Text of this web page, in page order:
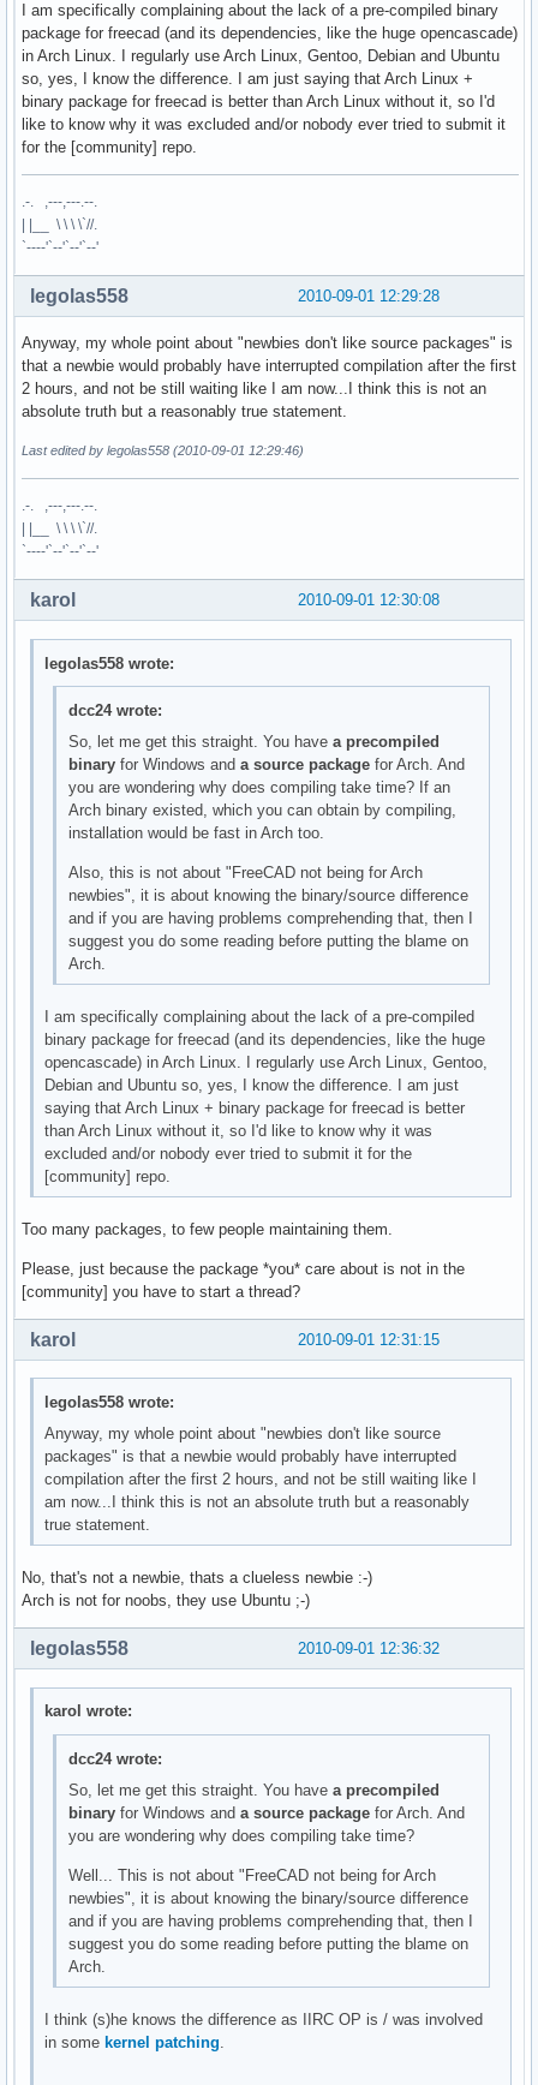
I am specifically complaining about the lack of a pre-compiled binary
package for freecad (and its dependencies, like the huge opencascade)
in Arch Linux. I regularly use Arch Linux, Gentoo, Debian and Ubuntu
so, yes, I know the difference. I am just saying that Arch Linux +
binary package for freecad is better than Arch Linux without it, so I'd
like to know why it was excluded and/or nobody ever tried to submit it
for the [community] repo.
.-. ,---,---.--.
| |__ \ \ \ \`//.
`----'`--'`--'`--'
2010-09-01 12:29:28
legolas558
Anyway, my whole point about "newbies don't like source packages" is
that a newbie would probably have interrupted compilation after the first
2 hours, and not be still waiting like I am now...I think this is not an
absolute truth but a reasonably true statement.
Last edited by legolas558 (2010-09-01 12:29:46)
.-. ,---,---.--.
| |__ \ \ \ \`//.
`----'`--'`--'`--'
2010-09-01 12:30:08
karol
legolas558 wrote:
dcc24 wrote:
So, let me get this straight. You have a precompiled
binaryfor Windows and a source packagefor Arch. And
you are wondering why does compiling take time? If an
Arch binary existed, which you can obtain by compiling,
installation would be fast in Arch too.
Also, this is not about "FreeCAD not being for Arch
newbies", it is about knowing the binary/source difference
and if you are having problems comprehending that, then I
suggest you do some reading before putting the blame on
Arch.
I am specifically complaining about the lack of a pre-compiled
binary package for freecad (and its dependencies, like the huge
opencascade) in Arch Linux. I regularly use Arch Linux, Gentoo,
Debian and Ubuntu so, yes, I know the difference. I am just
saying that Arch Linux + binary package for freecad is better
than Arch Linux without it, so I'd like to know why it was
excluded and/or nobody ever tried to submit it for the
[community] repo.
Too many packages, to few people maintaining them.
Please, just because the package *you* care about is not in the
[community] you have to start a thread?
2010-09-01 12:31:15
karol
legolas558 wrote:
Anyway, my whole point about "newbies don't like source
packages" is that a newbie would probably have interrupted
compilation after the first 2 hours, and not be still waiting like I
am now...I think this is not an absolute truth but a reasonably
true statement.
No, that's not a newbie, thats a clueless newbie :-)
Arch is not for noobs, they use Ubuntu ;-)
2010-09-01 12:36:32
legolas558
karol wrote:
dcc24 wrote:
So, let me get this straight. You have a precompiled
binaryfor Windows and a source packagefor Arch. And
you are wondering why does compiling take time?
Well... This is not about "FreeCAD not being for Arch
newbies", it is about knowing the binary/source difference
and if you are having problems comprehending that, then I
suggest you do some reading before putting the blame on
Arch.
I think (s)he knows the difference as IIRC OP is / was involved
in somekernel patching